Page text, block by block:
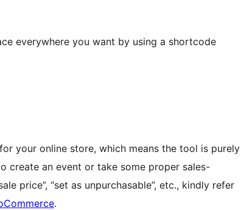
everywhere you want by using a shortcode
your online store, which means the tool is purely
create an event or take some proper sales-
price”, “set as unpurchasable”, etc., kindly refer
.